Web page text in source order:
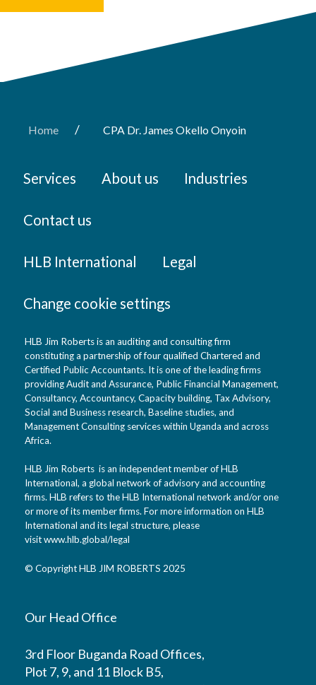
Home / CPA Dr. James Okello Onyoin
Services About us Industries
Contact us
HLB International Legal
Change cookie settings
HLB Jim Roberts is an auditing and consulting firm
constituting a partnership of four qualified Chartered and
Certified Public Accountants. It is one of the leading firms
providing Audit and Assurance, Public Financial Management,
Consultancy, Accountancy, Capacity building, Tax Advisory,
Social and Business research, Baseline studies, and
Management Consulting services within Uganda and across
Africa.
HLB Jim Roberts is an independent member of HLB
International, a global network of advisory and accounting
firms. HLB refers to the HLB International network and/or one
or more of its member firms. For more information on HLB
International and its legal structure, please
visitwww.hlb.global/legal
© Copyright HLB JIM ROBERTS 2025
Our Head Office
3rd Floor Buganda Road Offices,
Plot 7, 9, and 11 Block B5,